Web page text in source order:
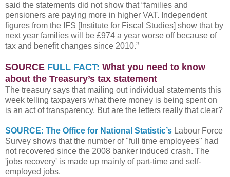
said the statements did not show that “families and
pensioners are paying more in higher VAT. Independent
figures from the IFS [Institute for Fiscal Studies] show that by
next year families will be £974 a year worse off because of
tax and benefit changes since 2010.”
SOURCE FULL FACT: What you need to know
about the Treasury’s tax statement
The treasury says that mailing out individual statements this
week telling taxpayers what there money is being spent on
is an act of transparency. But are the letters really that clear?
SOURCE: The Office for National Statistic’s Labour Force
Survey shows that the number of "full time employees" had
not recovered since the 2008 banker induced crash. The
'jobs recovery' is made up mainly of part-time and self-
employed jobs.